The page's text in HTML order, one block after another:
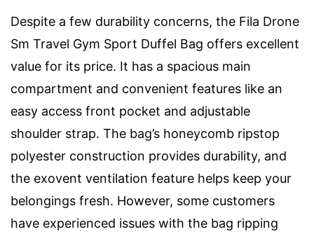
Despite a few durability concerns, the Fila Drone
Sm Travel Gym Sport Duffel Bag offers excellent
value for its price. It has a spacious main
compartment and convenient features like an
easy access front pocket and adjustable
shoulder strap. The bag’s honeycomb ripstop
polyester construction provides durability, and
the exovent ventilation feature helps keep your
belongings fresh. However, some customers
have experienced issues with the bag ripping